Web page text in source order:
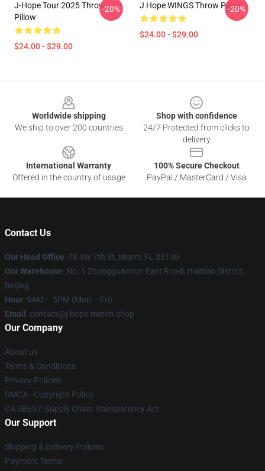
J-Hope Tour 2025 Throw
Pillow
$24.00 - $29.00
-20% J Hope WINGS Throw Pillow
$24.00 - $29.00
-20%
Worldwide shipping
We ship to over 200 countries
Shop with confidence
24/7 Protected from clicks to
delivery
International Warranty
Offered in the country of usage
100% Secure Checkout
PayPal / MasterCard / Visa
Contact Us
Our Head Office: 78 SW 7th St, Miami, FL 33130
Our Warehouse: No. 1 Zhongguancun East Road, Haidian District,
Beijing
Hour: 9AM – 5PM (Mon – Fri)
Email : contact@j-hope-merch.shop
Our Company
About us
Terms & Conditions
Privacy Policies
DMCA - Copyright Policy
CA SB657: Supply Chain Transparency Act
Our Support
Shipping & Delivery Policies
Payment Terms